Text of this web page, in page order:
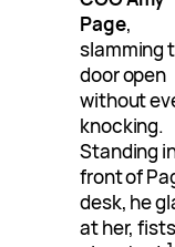
Page,
slamming
door open
without
knocking.
Standing
front of
desk, he
at her, fists